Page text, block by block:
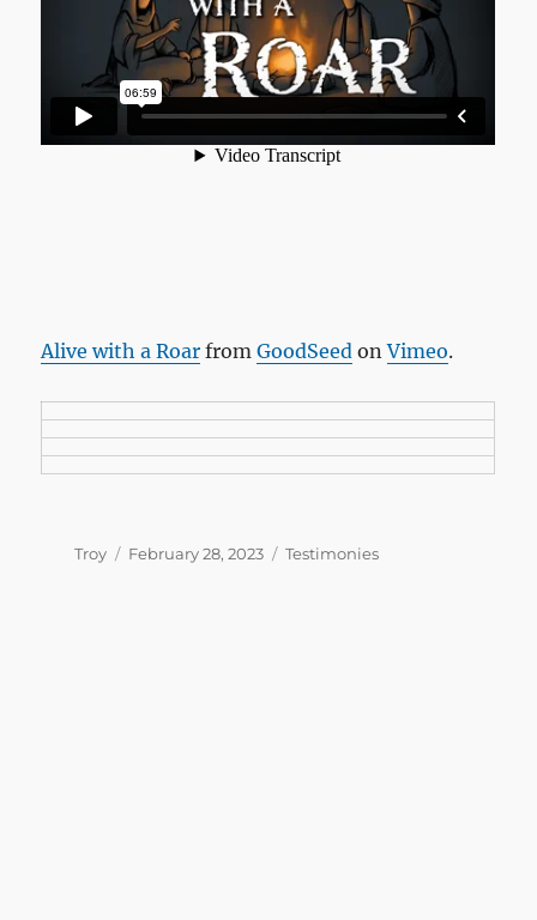
Alive with a Roar fromGoodSeed onVimeo.
Author
Troy
Posted
February 28, 2023 Categories
Testimonies